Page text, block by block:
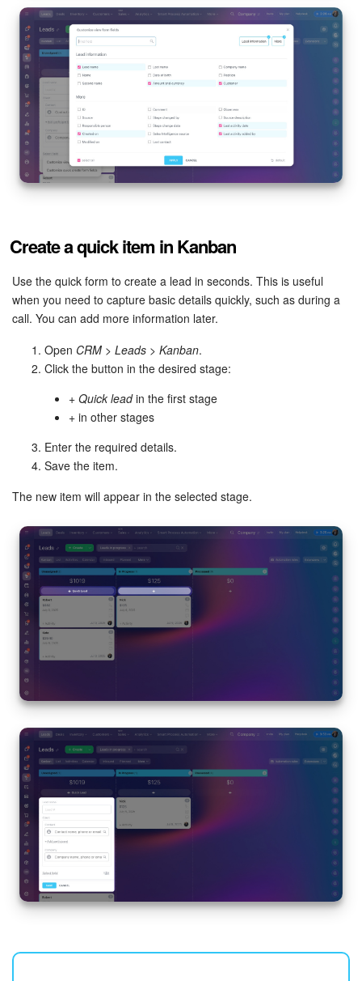
Create a quick item in Kanban
Use the quick form to create a lead in seconds. This is useful
when you need to capture basic details quickly, such as during a
call. You can add more information later.
Open CRM > Leads > Kanban.
Click the button in the desired stage:
+ Quick leadin the first stage
+ in other stages
Enter the required details.
Save the item.
The new item will appear in the selected stage.